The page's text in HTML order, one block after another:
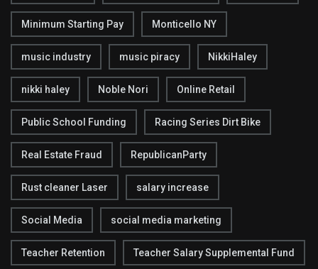
Minimum Starting Pay Monticello NY
music industry music piracy NikkiHaley
nikki haley Noble Nori Online Retail
Public School Funding Racing Series Dirt Bike
Real Estate Fraud RepublicanParty
Rust cleaner Laser salary increase
Social Media social media marketing
Teacher Retention Teacher Salary Supplemental Fund